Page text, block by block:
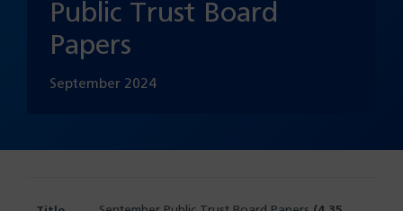
Public Trust Board
Papers
September 2024